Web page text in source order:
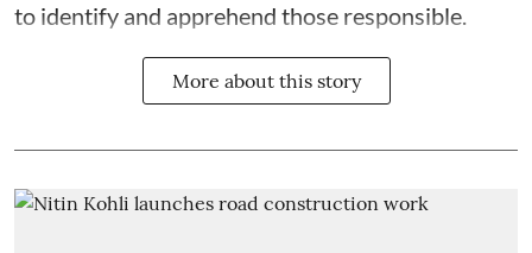
to identify and apprehend those responsible.
More about this story